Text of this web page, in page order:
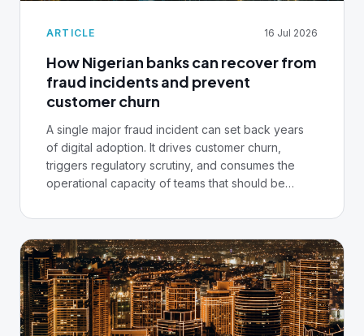
ARTICLE 16 Jul 2026
How Nigerian banks can recover from
fraud incidents and prevent
customer churn
A single major fraud incident can set back years
of digital adoption. It drives customer churn,
triggers regulatory scrutiny, and consumes the
operational capacity of teams that should be
digital banking is still being established in many
segments, the stakes are particularly high.